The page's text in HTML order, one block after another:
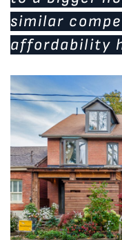
similar
affordability